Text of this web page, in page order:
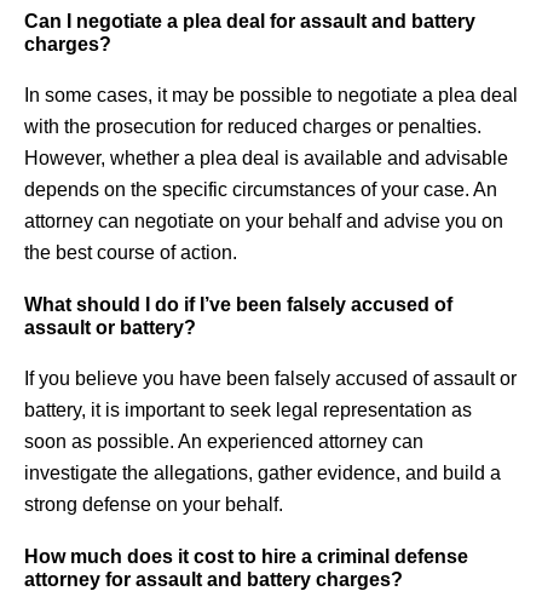
Can I negotiate a plea deal for assault and battery
charges?
In some cases, it may be possible to negotiate a plea deal
with the prosecution for reduced charges or penalties.
However, whether a plea deal is available and advisable
depends on the specific circumstances of your case. An
attorney can negotiate on your behalf and advise you on
the best course of action.
What should I do if I’ve been falsely accused of
assault or battery?
If you believe you have been falsely accused of assault or
battery, it is important to seek legal representation as
soon as possible. An experienced attorney can
investigate the allegations, gather evidence, and build a
strong defense on your behalf.
How much does it cost to hire a criminal defense
attorney for assault and battery charges?